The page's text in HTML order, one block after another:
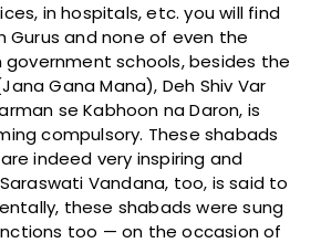
in hospitals, etc. you will find
Gurus and none of even the
government schools, besides the
Gana Mana), Deh Shiv Var
se Kabhoon na Daron, is
compulsory. These shabads
indeed very inspiring and
Vandana, too, is said to
these shabads were sung
too — on the occasion of